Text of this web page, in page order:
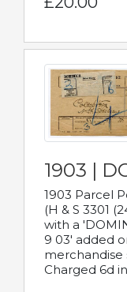
1903 |
1903 Parcel
(H & S 3301
with a
9 03' added
merchandise
Charged 6d